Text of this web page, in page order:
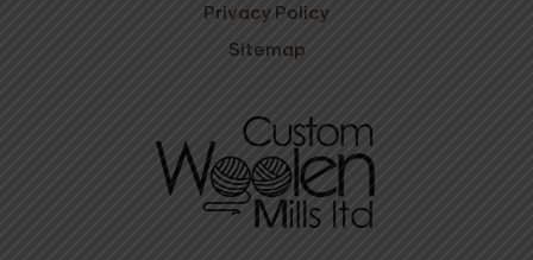
Privacy Policy
Sitemap